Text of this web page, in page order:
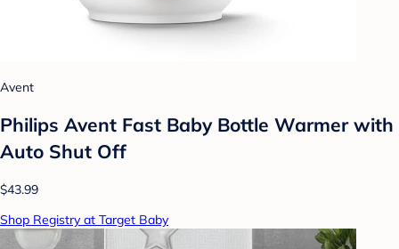
Avent
Philips Avent Fast Baby Bottle Warmer with
Auto Shut Off
$43.99
Shop Registry at Target Baby